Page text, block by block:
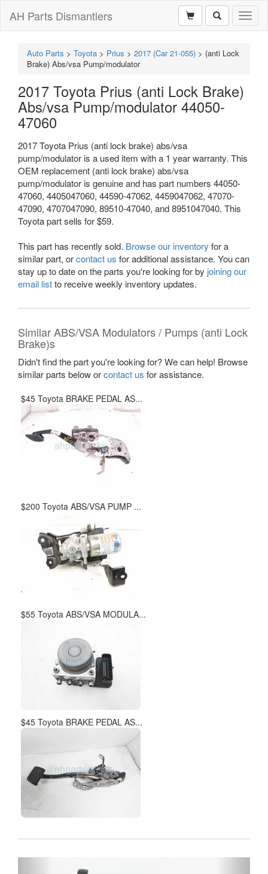
AH Parts Dismantlers
Auto Parts > Toyota > Prius > 2017 (Car 21-055) > (anti Lock
Brake) Abs/vsa Pump/modulator
2017 Toyota Prius (anti Lock Brake)
Abs/vsa Pump/modulator 44050-
47060
2017 Toyota Prius (anti lock brake) abs/vsa
pump/modulator is a used item with a 1 year warranty. This
OEM replacement (anti lock brake) abs/vsa
pump/modulator is genuine and has part numbers 44050-
47060, 4405047060, 44590-47062, 4459047062, 47070-
47090, 4707047090, 89510-47040, and 8951047040. This
Toyota part sells for $59.
This part has recently sold. Browse our inventory for a
similar part, orcontact us for additional assistance. You can
stay up to date on the parts you're looking for by joining our
email listto receive weekly inventory updates.
Similar ABS/VSA Modulators / Pumps (anti Lock
Brake)s
Didn't find the part you're looking for? We can help! Browse
similar parts below orcontact us for assistance.
$45 Toyota BRAKE PEDAL AS...
$200 Toyota ABS/VSA PUMP ...
$55 Toyota ABS/VSA MODULA...
$45 Toyota BRAKE PEDAL AS...
Previous